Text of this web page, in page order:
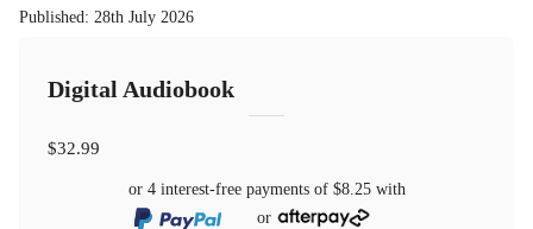
Published: 28th July 2026
Digital Audiobook
$32.99
or 4 interest-free payments of $8.25with
or